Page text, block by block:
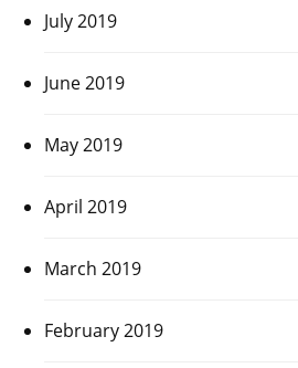
July 2019
June 2019
May 2019
April 2019
March 2019
February 2019